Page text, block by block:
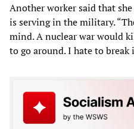
Another worker said that
is serving in the military.
mind. A nuclear war would
to go around. I hate to